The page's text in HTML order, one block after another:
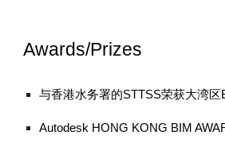
Awards/Prizes
与香港水务署的STTSS荣获大湾区
Autodesk HONG KONG BIM